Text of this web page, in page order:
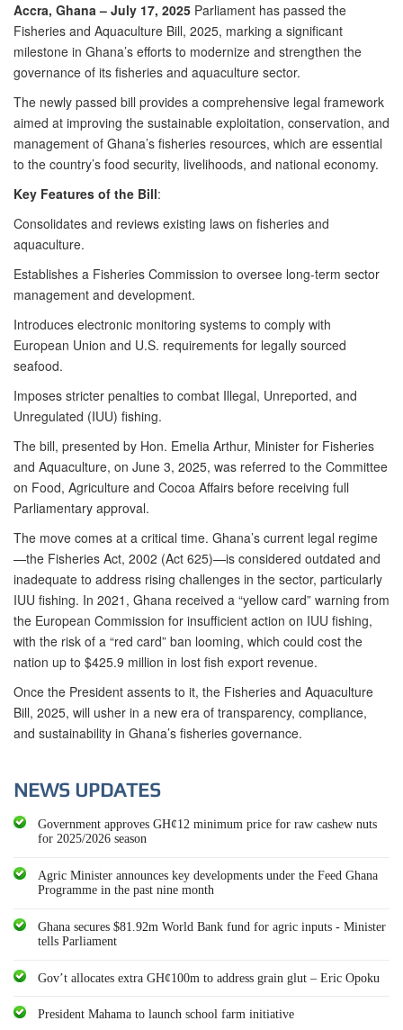
Accra, Ghana – July 17, 2025 Parliament has passed the
Fisheries and Aquaculture Bill, 2025, marking a significant
milestone in Ghana’s efforts to modernize and strengthen the
governance of its fisheries and aquaculture sector.
The newly passed bill provides a comprehensive legal framework
aimed at improving the sustainable exploitation, conservation, and
management of Ghana’s fisheries resources, which are essential
to the country’s food security, livelihoods, and national economy.
Key Features of the Bill:
Consolidates and reviews existing laws on fisheries and
aquaculture.
Establishes a Fisheries Commission to oversee long-term sector
management and development.
Introduces electronic monitoring systems to comply with
European Union and U.S. requirements for legally sourced
seafood.
Imposes stricter penalties to combat Illegal, Unreported, and
Unregulated (IUU) fishing.
The bill, presented by Hon. Emelia Arthur, Minister for Fisheries
and Aquaculture, on June 3, 2025, was referred to the Committee
on Food, Agriculture and Cocoa Affairs before receiving full
Parliamentary approval.
The move comes at a critical time. Ghana’s current legal regime
—the Fisheries Act, 2002 (Act 625)—is considered outdated and
inadequate to address rising challenges in the sector, particularly
IUU fishing. In 2021, Ghana received a “yellow card” warning from
the European Commission for insufficient action on IUU fishing,
with the risk of a “red card” ban looming, which could cost the
nation up to $425.9 million in lost fish export revenue.
Once the President assents to it, the Fisheries and Aquaculture
Bill, 2025, will usher in a new era of transparency, compliance,
and sustainability in Ghana’s fisheries governance.
NEWS UPDATES
Government approves GH¢12 minimum price for raw cashew nuts
for 2025/2026 season
Agric Minister announces key developments under the Feed Ghana
Programme in the past nine month
Ghana secures $81.92m World Bank fund for agric inputs - Minister
tells Parliament
Gov’t allocates extra GH¢100m to address grain glut – Eric Opoku
President Mahama to launch school farm initiative